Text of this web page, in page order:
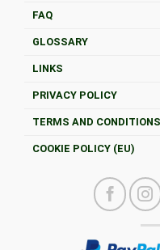
FAQ
GLOSSARY
LINKS
PRIVACY POLICY
TERMS AND CONDITIONS
COOKIE POLICY (EU)